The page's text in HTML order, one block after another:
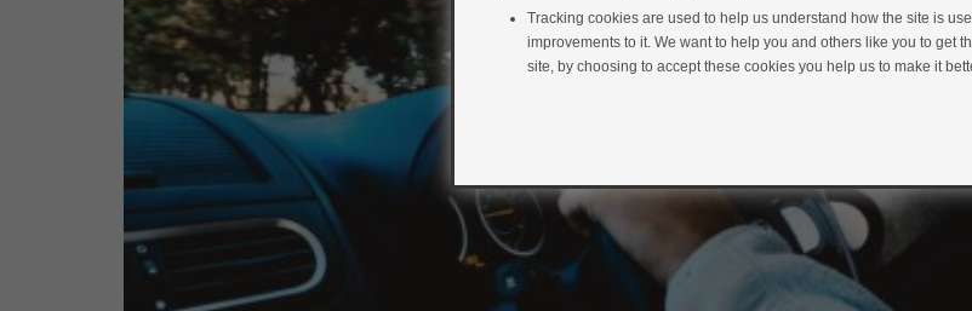
Tracking cookies are used to help us understand how the site is
improvements to it. We want to help you and others like you to get
site, by choosing to accept these cookies you help us to make it